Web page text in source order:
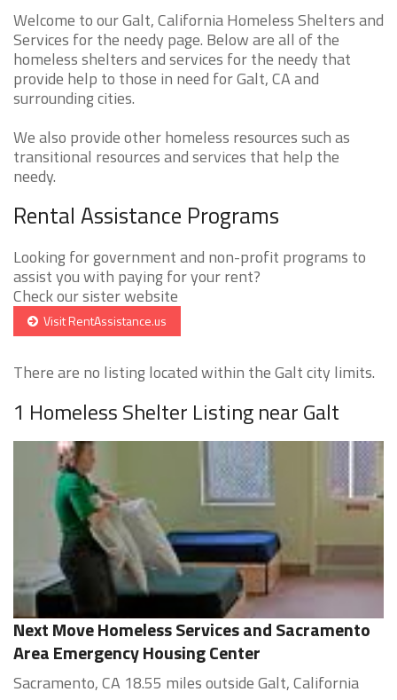
Welcome to our Galt, California Homeless Shelters and
Services for the needy page. Below are all of the
homeless shelters and services for the needy that
provide help to those in need for Galt, CA and
surrounding cities.
We also provide other homeless resources such as
transitional resources and services that help the
needy.
Rental Assistance Programs
Looking for government and non-profit programs to
assist you with paying for your rent?
Check our sister website
Visit RentAssistance.us
There are no listing located within the Galt city limits.
1 Homeless Shelter Listing near Galt
Next Move Homeless Services and Sacramento
Area Emergency Housing Center
Sacramento, CA 18.55 miles outside Galt, California